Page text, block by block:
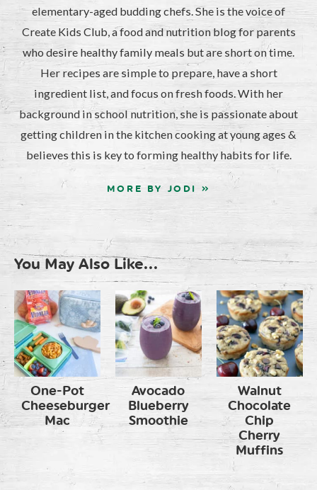
elementary-aged budding chefs. She is the voice of
Create Kids Club, a food and nutrition blog for parents
who desire healthy family meals but are short on time.
Her recipes are simple to prepare, have a short
ingredient list, and focus on fresh foods. With her
background in school nutrition, she is passionate about
getting children in the kitchen cooking at young ages &
believes this is key to forming healthy habits for life.
MORE BY JODI »
You May Also Like...
One-Pot
Cheeseburger
Mac
Avocado
Blueberry
Smoothie
Walnut
Chocolate
Chip
Cherry
Muffins